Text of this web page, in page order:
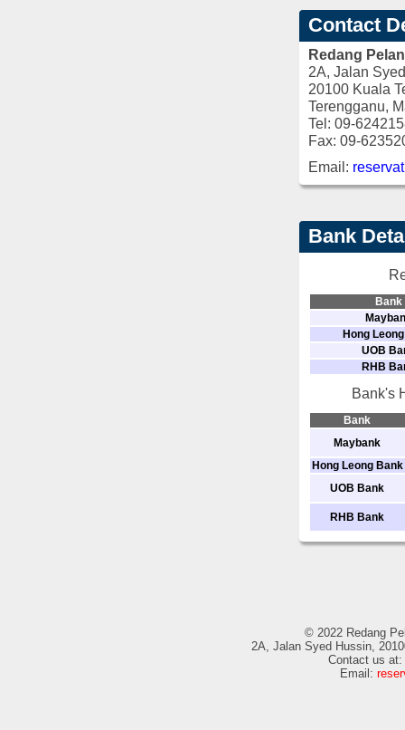
Contact
Redang
2A, Jalan
20100 Kuala
Terengganu,
Tel: 09-
Fax: 09-
Email:
Bank
Bank
Hong
UOB
RHB
Bank's
Bank
Maybank
Hong Leong Bank
UOB Bank
RHB Bank
© 2022 Redang
2A, Jalan Syed Hussin,
Contact us at:
Email: